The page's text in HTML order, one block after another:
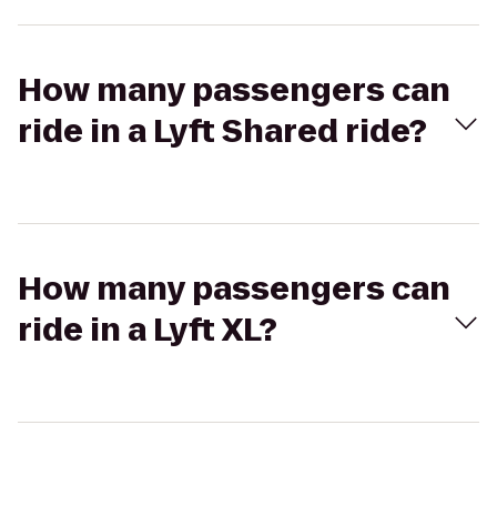
How many passengers can
ride in a Lyft Shared ride?
How many passengers can
ride in a Lyft XL?